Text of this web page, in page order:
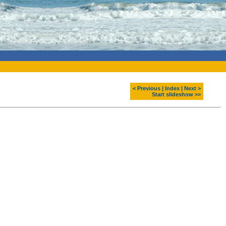
< Previous Index
Next >
Start slideshow >>